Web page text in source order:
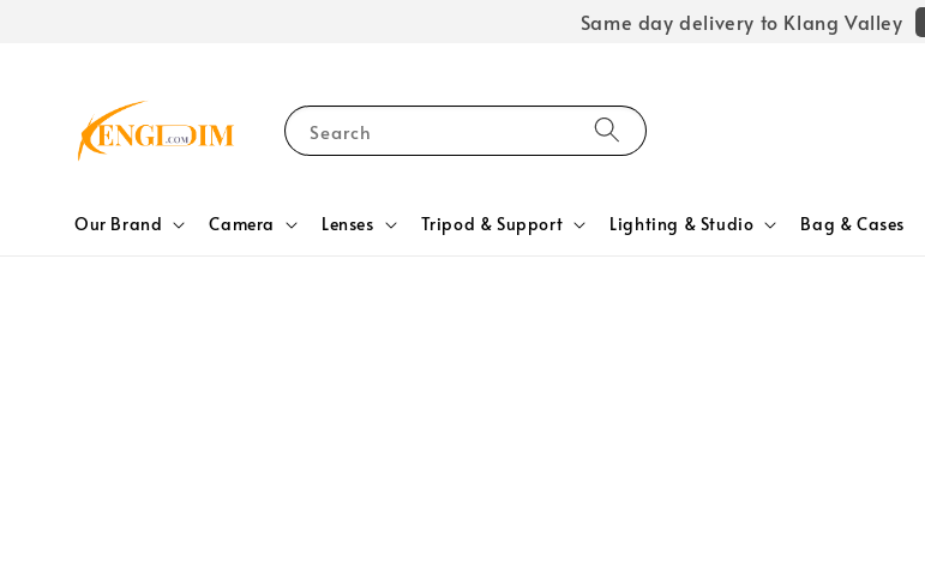
Same day delivery to Klang Valley
Search
Our Brand Camera Lenses Tripod & Support Lighting & Studio Bag & Cases